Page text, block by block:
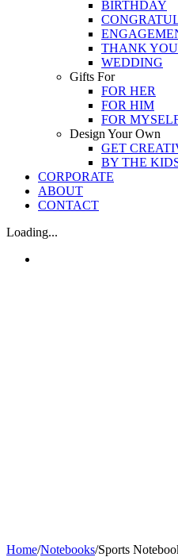
BIRTHDAY
THANK YOU
WEDDING
Gifts For
FOR HER
FOR HIM
FOR
Design Your Own
GET
BY THE
CORPORATE
ABOUT
CONTACT
Loading...
Home/Notebooks/Sports